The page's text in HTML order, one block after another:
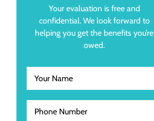
Your evaluation is free and
confidential. We look forward to
helping you get the benefits you’re
owed.